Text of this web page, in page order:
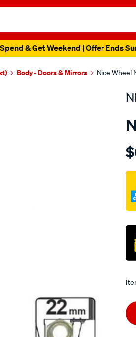
& Get Weekend | Offer Ends
Body - Doors & Mirrors Nice Wheel